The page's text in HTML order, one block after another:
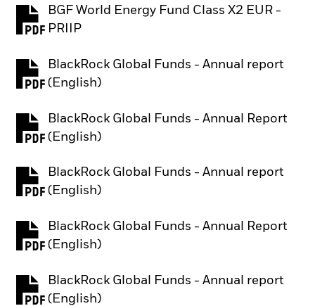
BGF World Energy Fund Class X2 EUR -
PRIIP
PDF, opens in a new tab
BlackRock Global Funds - Annual report
(English)
PDF, opens in a new tab
BlackRock Global Funds - Annual Report
(English)
PDF, opens in a new tab
BlackRock Global Funds - Annual report
(English)
PDF, opens in a new tab
BlackRock Global Funds - Annual Report
(English)
PDF, opens in a new tab
BlackRock Global Funds - Annual report
(English)
PDF, opens in a new tab